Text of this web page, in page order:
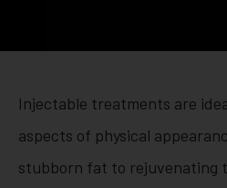
Injectable treatments are
aspects of physical
stubborn fat to rejuvenating